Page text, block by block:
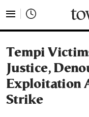
Tempi
Justice,
Exploitation
Strike